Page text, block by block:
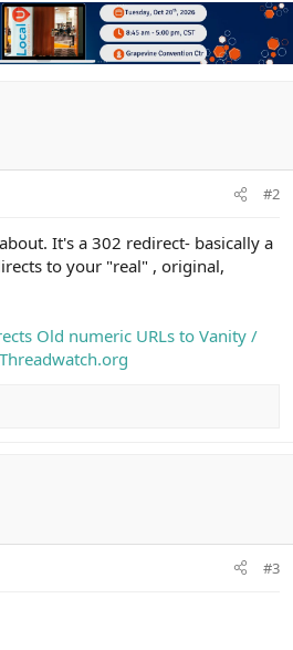
#2
It's a 302 redirect- basically a
to your "real" , original,
Old numeric URLs to Vanity /
#3